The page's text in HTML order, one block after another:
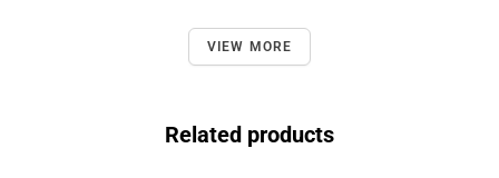
VIEW MORE
Related products